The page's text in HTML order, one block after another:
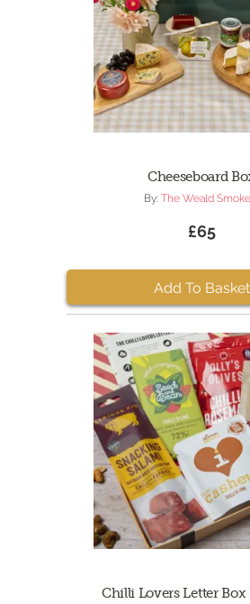
Cheeseboard
By: The Weald
£65
Add To Basket
Chilli Lovers Letter